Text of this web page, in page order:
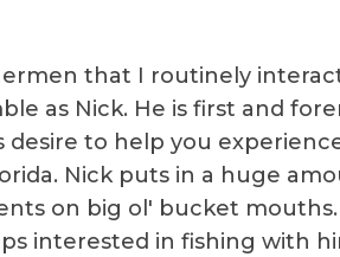
that I routinely
as Nick. He is first and
desire to help you
Nick puts in a huge
on big ol' bucket
interested in fishing with